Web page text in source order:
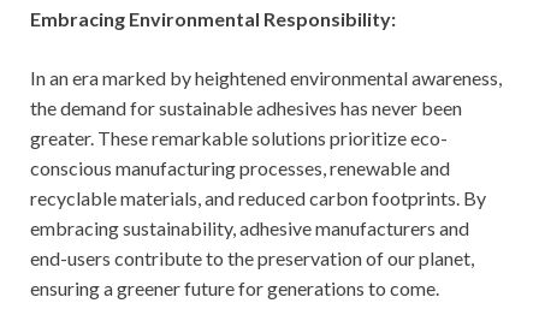
Embracing Environmental Responsibility:
In an era marked by heightened environmental awareness,
the demand for sustainable adhesives has never been
greater. These remarkable solutions prioritize eco-
conscious manufacturing processes, renewable and
recyclable materials, and reduced carbon footprints. By
embracing sustainability, adhesive manufacturers and
end-users contribute to the preservation of our planet,
ensuring a greener future for generations to come.